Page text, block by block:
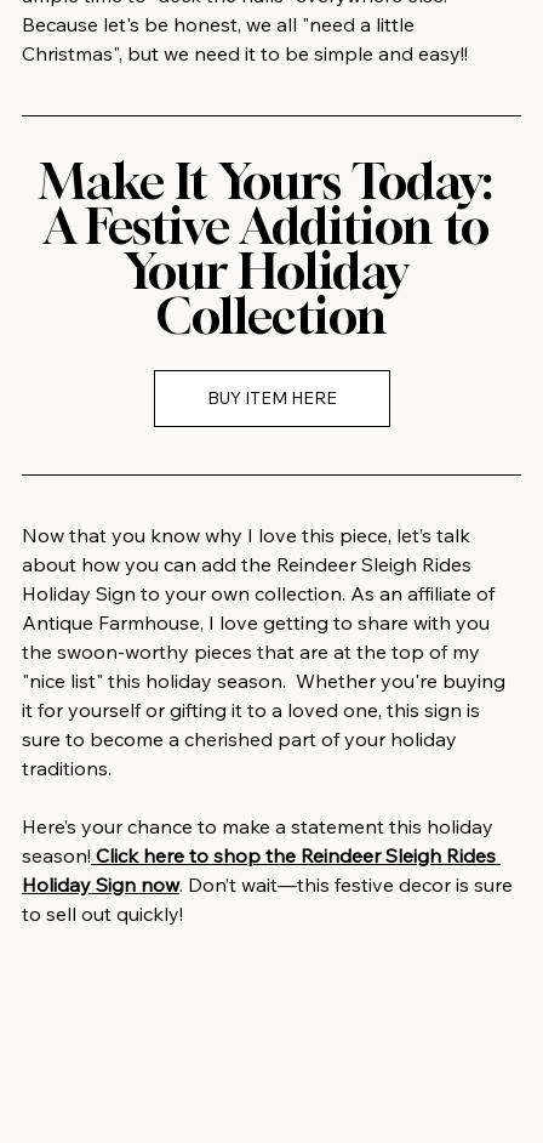
Because let's be honest, we all "need a little
Christmas", but we need it to be simple and easy!!
Make It Yours Today:
A Festive Addition to
Your Holiday
Collection
BUY ITEM HERE
Now that you know why I love this piece, let’s talk
about how you can add the Reindeer Sleigh Rides
Holiday Sign to your own collection. As an affiliate of
Antique Farmhouse, I love getting to share with you
the swoon-worthy pieces that are at the top of my
"nice list" this holiday season.  Whether you're buying
it for yourself or gifting it to a loved one, this sign is
sure to become a cherished part of your holiday
traditions.
Here’s your chance to make a statement this holiday
season! Click here to shop the Reindeer Sleigh Rides
Holiday Sign now. Don’t wait—this festive decor is sure
to sell out quickly!